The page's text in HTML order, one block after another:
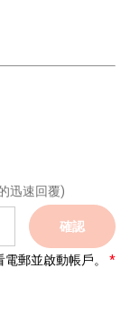
迅速回覆)
確認
郵並啟動帳戶。